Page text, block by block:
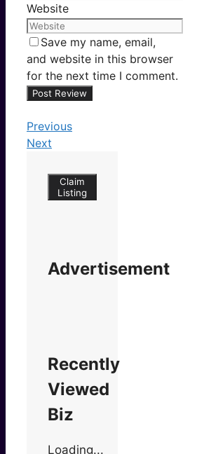
Website
Save my name, email,
and website in this browser
for the next time I comment.
Previous
Next
Claim
Listing
Advertisement
Recently
Viewed
Biz
Loading...